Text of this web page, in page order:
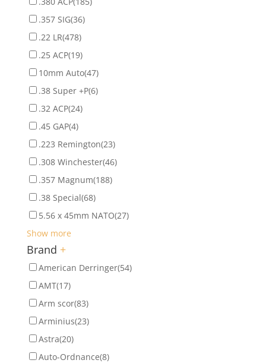
.357 SIG(36)
.22 LR(478)
.25 ACP(19)
10mm Auto(47)
.38 Super +P(6)
.32 ACP(24)
.45 GAP(4)
.223 Remington(23)
.308 Winchester(46)
.357 Magnum(188)
.38 Special(68)
5.56 x 45mm NATO(27)
Show more
Brand +
American Derringer(54)
AMT(17)
Arm scor(83)
Arminius(23)
Astra(20)
Auto-Ordnance(8)